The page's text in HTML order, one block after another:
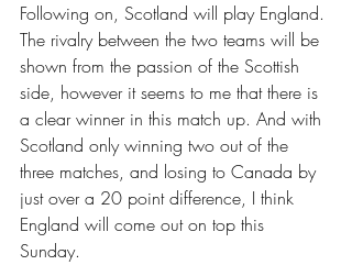
Following on, Scotland will play England.
The rivalry between the two teams will be
shown from the passion of the Scottish
side, however it seems to me that there is
a clear winner in this match up. And with
Scotland only winning two out of the
three matches, and losing to Canada by
just over a 20 point difference, I think
England will come out on top this
Sunday.